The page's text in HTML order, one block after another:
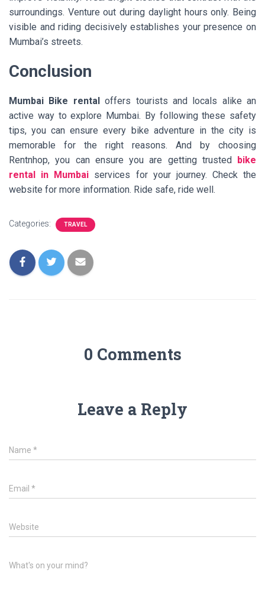
surroundings. Venture out during daylight hours only. Being
visible and riding decisively establishes your presence on
Mumbai’s streets.
Conclusion
Mumbai Bike rental
offers tourists and locals alike an
active way to explore Mumbai. By following these safety
tips, you can ensure every bike adventure in the city is
memorable for the right reasons. And by choosing
Rentnhop, you can ensure you are getting trusted
bike
rental in Mumbai services for your journey. Check the
website for more information. Ride safe, ride well.
Categories: TRAVEL
0 Comments
Leave a Reply
Name *
Email *
Website
What's on your mind?